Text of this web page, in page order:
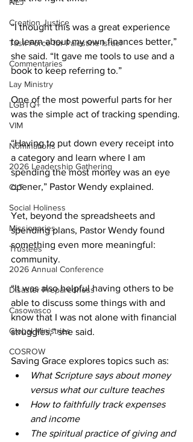
Creation Justice
Task Force for Palestine Israel
Commentaries
Lay Ministry
LGBTQ+
VIM
Nominations
2026 Leadership Gathering
CLT
Social Holiness
Missionaries
Trustees
2026 Annual Conference
Disaster Preparedness
Casowasco
Global Ministries
COSROW
“I thought this was a great experience
to learn about my own finances better,”
she said. “It gave me tools to use and a
book to keep referring to.”
One of the most powerful parts for her
was the simple act of tracking spending.
“Having to put down every receipt into
a category and learn where I am
spending the most money was an eye
opener,” Pastor Wendy explained.
Yet, beyond the spreadsheets and
spending plans, Pastor Wendy found
something even more meaningful:
community.
“It was also helpful having others to be
able to discuss some things with and
know that I was not alone with financial
struggles,” she said.
Saving Grace explores topics such as:
What Scripture says about money
versus what our culture teaches
How to faithfully track expenses
and income
The spiritual practice of giving and